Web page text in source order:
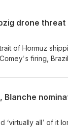
drone threat
of Hormuz
firing,
crashes into
at Trump's golf
by 2027,
Blanche
‘virtually all’ of it